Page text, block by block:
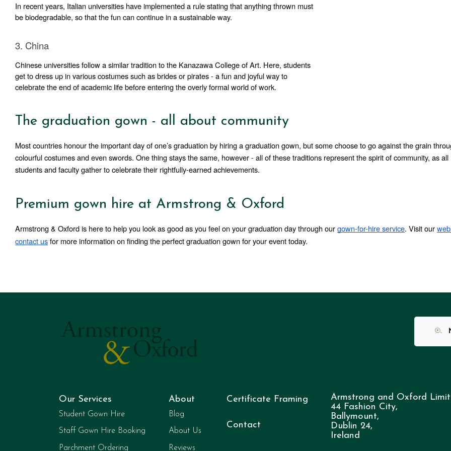
In recent years, Italian universities have implemented a rule stating that anything thrown must
be biodegradable, so that the fun can continue in a sustainable way.
3. China
Chinese universities follow a similar tradition to the Kanazawa College of Art. Here, students
get to dress up in various costumes such as brides or pirates - a fun and joyful way to
celebrate the end of academic life before entering the overly formal world of work.
The graduation gown - all about community
Most countries honour the important day of one’s graduation by hiring a graduation gown, but some choose to go against the grain
colourful costumes and even swords. One thing stays the same, however - all of these traditions represent the spirit of community, as all
students and faculty gather to celebrate their rightfully-earned achievements.
Premium gown hire at Armstrong & Oxford
Armstrong & Oxford is here to help you look as good as you feel on your graduation day through our gown-for-hire service. Visit our
contact us for more information on finding the perfect graduation gown for your event today.
Our Services
Student Gown Hire
Staff Gown Hire Booking
Parchment Ordering
About
Blog
About Us
Reviews
Certificate Framing
Contact
Armstrong and Oxford
44 Fashion City,
Ballymount,
Dublin 24,
Ireland